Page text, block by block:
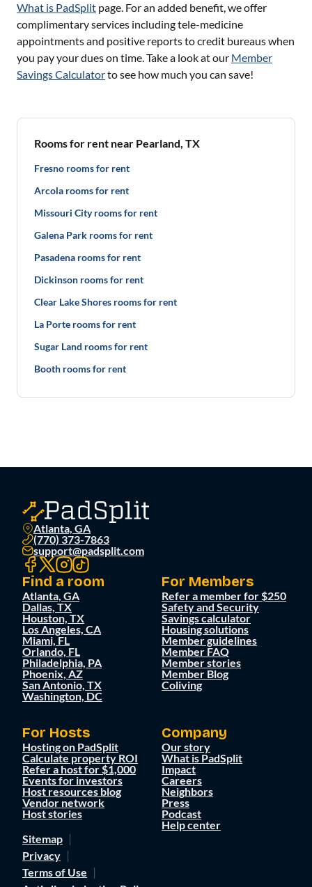
What is PadSplit page. For an added benefit, we offer
complimentary services including tele-medicine
appointments and positive reports to credit bureaus when
you pay your dues on time. Take a look at our Member
Savings Calculatorto see how much you can save!
Rooms for rent near Pearland, TX
Fresno rooms for rent
Arcola rooms for rent
Missouri City rooms for rent
Galena Park rooms for rent
Pasadena rooms for rent
Dickinson rooms for rent
Clear Lake Shores rooms for rent
La Porte rooms for rent
Sugar Land rooms for rent
Booth rooms for rent
Atlanta, GA
(770) 373-7863
support@padsplit.com
Find a room
Atlanta, GA
Dallas, TX
Houston, TX
Los Angeles, CA
Miami, FL
Orlando, FL
Philadelphia, PA
Phoenix, AZ
San Antonio, TX
Washington, DC
For Members
Refer a member for $250
Safety and Security
Savings calculator
Housing solutions
Member guidelines
Member FAQ
Member stories
Member Blog
Coliving
For Hosts
Hosting on PadSplit
Calculate property ROI
Refer a host for $1,000
Events for investors
Host resources blog
Vendor network
Host stories
Company
Our story
What is PadSplit
Impact
Careers
Neighbors
Press
Podcast
Help center
Sitemap
Privacy
Terms of Use